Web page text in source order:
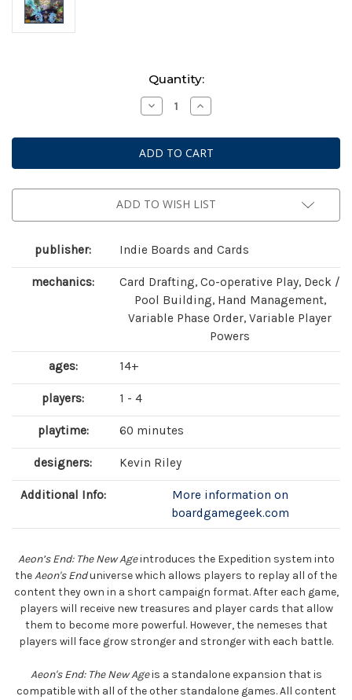
Quantity:
Decrease
Quantity
Aeon's
End:
The
New
Increase
Quantity
Aeon's
End:
The
New
ADD TO WISH LIST
publisher: Indie Boards and Cards
mechanics:
Card Drafting, Co-operative Play, Deck /
Pool Building, Hand Management,
Variable Phase Order, Variable Player
Powers
ages: 14+
players: 1 - 4
playtime: 60 minutes
designers: Kevin Riley
Additional Info:
More information on
boardgamegeek.com
Aeon’s End: The New Ageintroduces the Expedition system into
theAeon's Enduniverse which allows players to replay all of the
content they own in a short campaign format. After each game,
players will receive new treasures and player cards that allow
them to become more powerful. However, the nemeses that
players will face grow stronger and stronger with each battle.
Aeon's End: The New Ageis a standalone expansion that is
compatible with all of the other standalone games. All content